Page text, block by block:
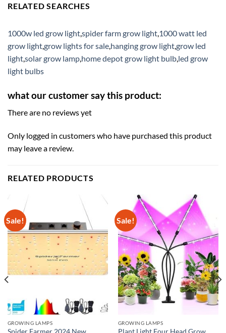
RELATED SEARCHES
1000w led grow lightspider farm grow light 1000 watt led
grow lightgrow lights for sale hanging grow lightgrow led
lightsolar grow lamp home depot grow light bulb led grow
light bulbs
what our customer say this product:
There are no reviews yet
Only logged in customers who have purchased this product
may leave a review.
RELATED PRODUCTS
Sale!
GROWING LAMPS
Sale!
GROWING LAMPS